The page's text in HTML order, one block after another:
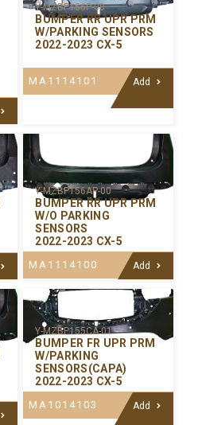
Y-MZBP156P-00
BUMPER RR UPR PRM
W/PARKING SENSORS
2022-2023 CX-5
MA1114101 Add
Y-MZBP156AP-00
BUMPER RR UPR PRM
W/O PARKING
SENSORS
2022-2023 CX-5
MA1114100 Add
Y-MZBP155CA-01
BUMPER FR UPR PRM
W/PARKING
SENSORS(CAPA)
2022-2023 CX-5
MA1014103 Add